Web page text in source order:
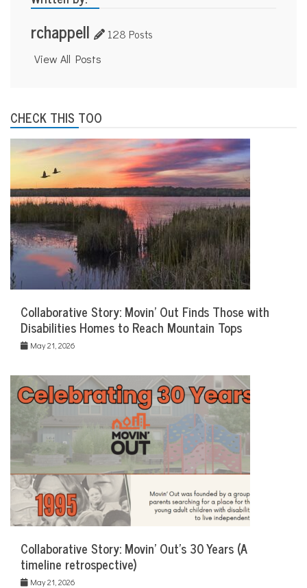
rchappell 128 Posts
View All Posts
CHECK THIS TOO
Collaborative Story: Movin’ Out Finds Those with
Disabilities Homes to Reach Mountain Tops
May 21, 2026
Collaborative Story: Movin’ Out’s 30 Years (A
timeline retrospective)
May 21, 2026